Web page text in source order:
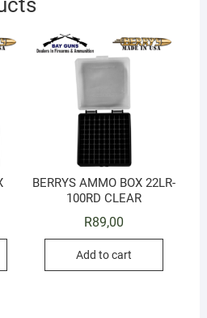
BERRYS AMMO BOX 22LR-
100RD CLEAR
R89,00
Add to cart